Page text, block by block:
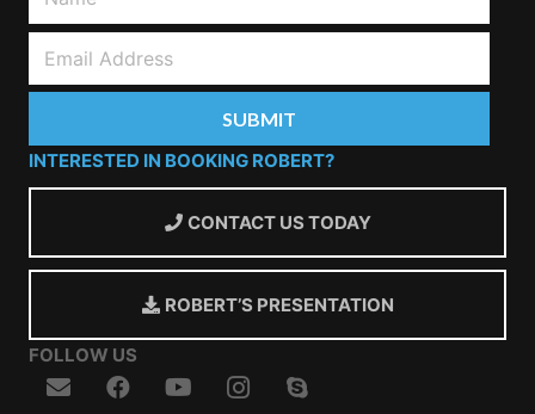
INTERESTED IN BOOKING ROBERT?
CONTACT US TODAY
ROBERT’S PRESENTATION
FOLLOW US